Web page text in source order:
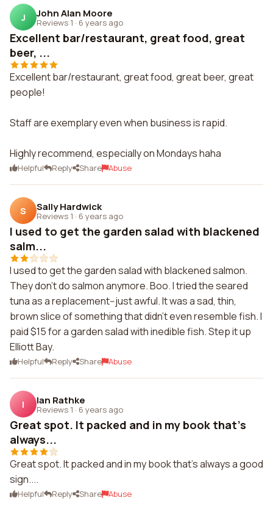
J John Alan Moore
Reviews 1 · 6 years ago
Excellent bar/restaurant, great food, great
beer, ...
Excellent bar/restaurant, great food, great beer, great
people!
Staff are exemplary even when business is rapid.
Highly recommend, especially on Mondays haha
Helpful Reply Share Abuse
S Sally Hardwick
Reviews 1 · 6 years ago
I used to get the garden salad with blackened
salm...
I used to get the garden salad with blackened salmon.
They don't do salmon anymore. Boo. I tried the seared
tuna as a replacement--just awful. It was a sad, thin,
brown slice of something that didn't even resemble fish. I
paid $15 for a garden salad with inedible fish. Step it up
Elliott Bay.
Helpful Reply Share Abuse
I Ian Rathke
Reviews 1 · 6 years ago
Great spot. It packed and in my book that's
always...
Great spot. It packed and in my book that's always a good
sign....
Helpful Reply Share Abuse